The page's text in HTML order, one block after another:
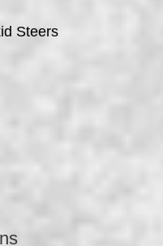
Steers